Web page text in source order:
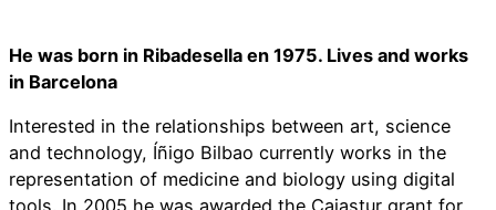
He was born in Ribadesella en 1975. Lives and works
in Barcelona
Interested in the relationships between art, science
and technology, Íñigo Bilbao currently works in the
representation of medicine and biology using digital